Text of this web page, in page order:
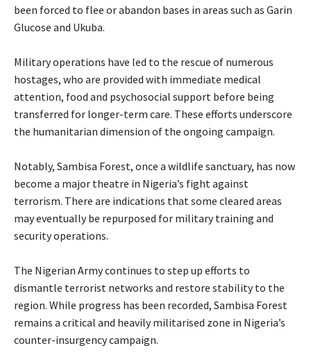
been forced to flee or abandon bases in areas such as Garin
Glucose and Ukuba.
‎Military operations have led to the rescue of numerous
hostages, who are provided with immediate medical
attention, food and psychosocial support before being
transferred for longer-term care. These efforts underscore
the humanitarian dimension of the ongoing campaign.
‎Notably, Sambisa Forest, once a wildlife sanctuary, has now
become a major theatre in Nigeria’s fight against
terrorism. There are indications that some cleared areas
may eventually be repurposed for military training and
security operations.
‎The Nigerian Army continues to step up efforts to
dismantle terrorist networks and restore stability to the
region. While progress has been recorded, Sambisa Forest
remains a critical and heavily militarised zone in Nigeria’s
counter-insurgency campaign.